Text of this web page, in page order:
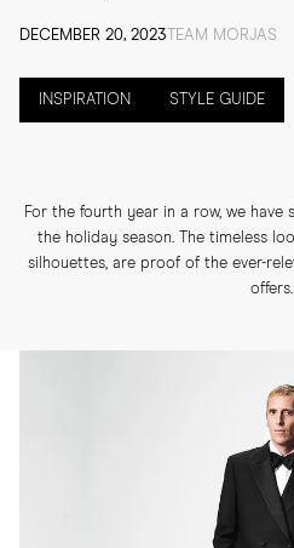
DECEMBER 20, 2023 TEAM MORJAS
INSPIRATION STYLE GUIDE
For the fourth year in a row, we
the holiday season. The timeless
silhouettes, are proof of the ever-
offers.